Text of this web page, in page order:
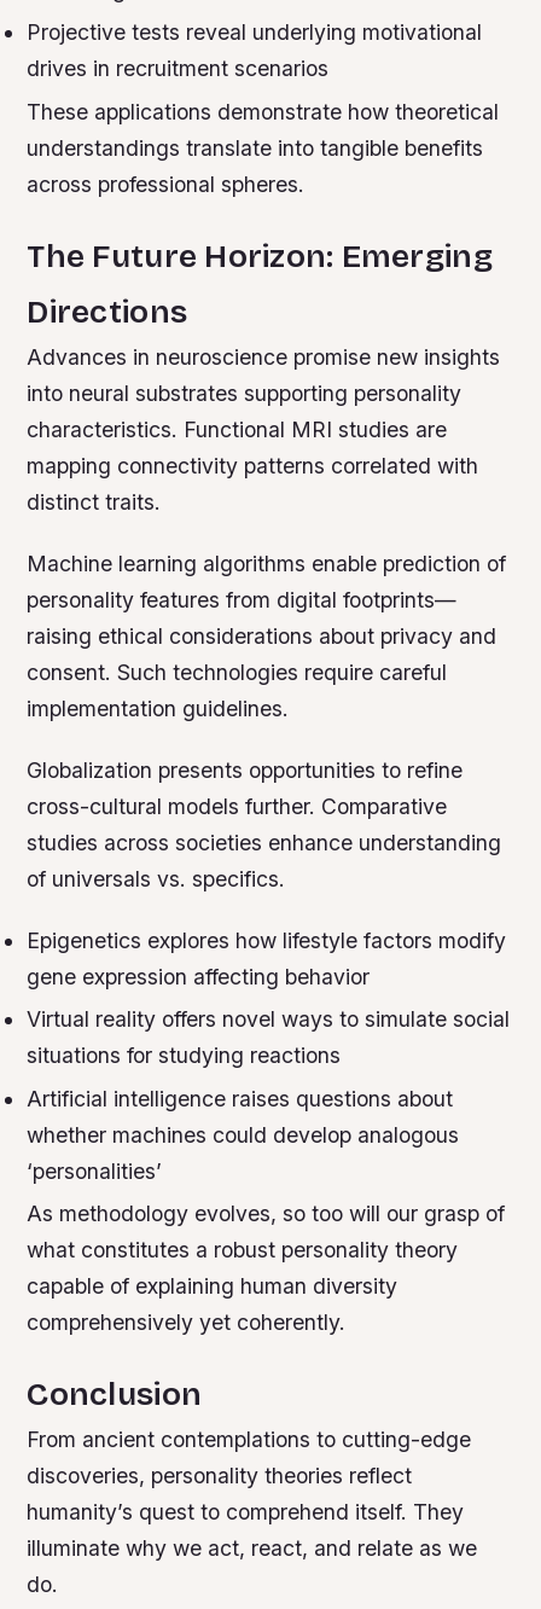
Projective tests reveal underlying motivational
drives in recruitment scenarios
These applications demonstrate how theoretical
understandings translate into tangible benefits
across professional spheres.
The Future Horizon: Emerging
Directions
Advances in neuroscience promise new insights
into neural substrates supporting personality
characteristics. Functional MRI studies are
mapping connectivity patterns correlated with
distinct traits.
Machine learning algorithms enable prediction of
personality features from digital footprints—
raising ethical considerations about privacy and
consent. Such technologies require careful
implementation guidelines.
Globalization presents opportunities to refine
cross-cultural models further. Comparative
studies across societies enhance understanding
of universals vs. specifics.
Epigenetics explores how lifestyle factors modify
gene expression affecting behavior
Virtual reality offers novel ways to simulate social
situations for studying reactions
Artificial intelligence raises questions about
whether machines could develop analogous
‘personalities’
As methodology evolves, so too will our grasp of
what constitutes a robust personality theory
capable of explaining human diversity
comprehensively yet coherently.
Conclusion
From ancient contemplations to cutting-edge
discoveries, personality theories reflect
humanity’s quest to comprehend itself. They
illuminate why we act, react, and relate as we
do.